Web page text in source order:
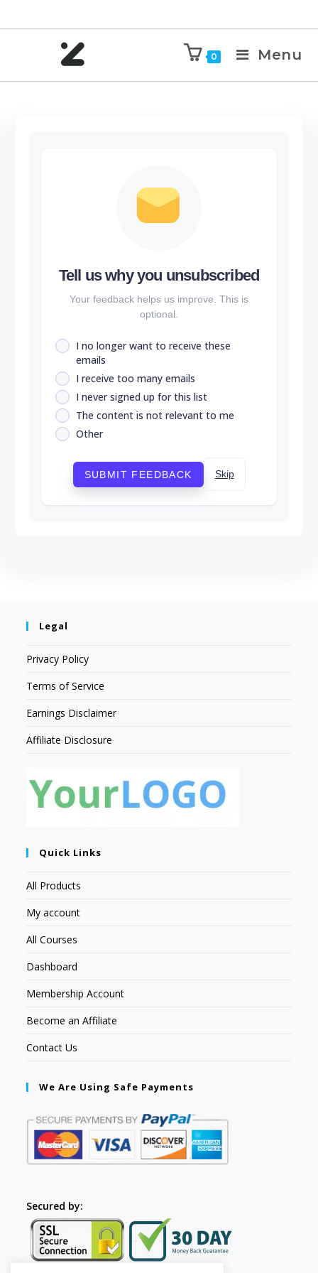
0 Menu
Tell us why you unsubscribed
Your feedback helps us improve. This is
optional.
I no longer want to receive these
emails
I receive too many emails
I never signed up for this list
The content is not relevant to me
Other
SUBMIT FEEDBACK Skip
Legal
Privacy Policy
Terms of Service
Earnings Disclaimer
Affiliate Disclosure
Quick Links
All Products
My account
All Courses
Dashboard
Membership Account
Become an Affiliate
Contact Us
We Are Using Safe Payments
Secured by: